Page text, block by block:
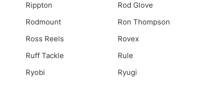
Rippton
Rod Glove
Rodmount
Ron Thompson
Ross Reels
Rovex
Ruff Tackle
Rule
Ryobi
Ryugi